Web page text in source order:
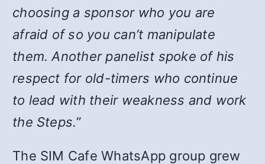
choosing a sponsor who you are
afraid of so you can’t manipulate
them. Another panelist spoke of his
respect for old-timers who continue
to lead with their weakness and work
the Steps.”
The SIM Cafe WhatsApp group grew